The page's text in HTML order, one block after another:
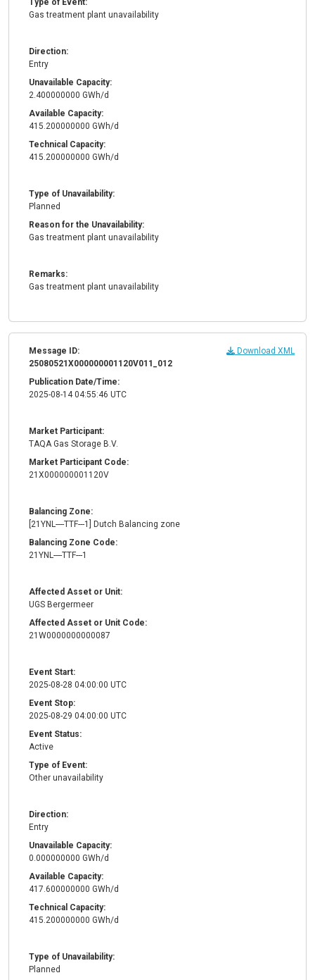
Type of Event:
Gas treatment plant unavailability
Direction:
Entry
Unavailable Capacity:
2.400000000 GWh/d
Available Capacity:
415.200000000 GWh/d
Technical Capacity:
415.200000000 GWh/d
Type of Unavailability:
Planned
Reason for the Unavailability:
Gas treatment plant unavailability
Remarks:
Gas treatment plant unavailability
Download XML
Message ID:
25080521X000000001120V011_012
Publication Date/Time:
2025-08-14 04:55:46 UTC
Market Participant:
TAQA Gas Storage B.V.
Market Participant Code:
21X000000001120V
Balancing Zone:
[21YNL----TTF---1] Dutch Balancing zone
Balancing Zone Code:
21YNL----TTF---1
Affected Asset or Unit:
UGS Bergermeer
Affected Asset or Unit Code:
21W0000000000087
Event Start:
2025-08-28 04:00:00 UTC
Event Stop:
2025-08-29 04:00:00 UTC
Event Status:
Active
Type of Event:
Other unavailability
Direction:
Entry
Unavailable Capacity:
0.000000000 GWh/d
Available Capacity:
417.600000000 GWh/d
Technical Capacity:
415.200000000 GWh/d
Type of Unavailability:
Planned